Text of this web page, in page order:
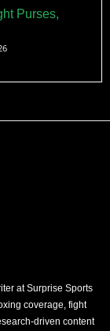
Purses,
at Surprise Sports
coverage, fight
driven content